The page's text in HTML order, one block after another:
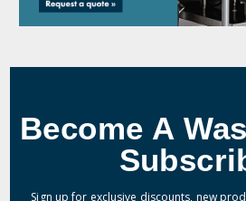
Become A
Sign up for exclusive discounts, new